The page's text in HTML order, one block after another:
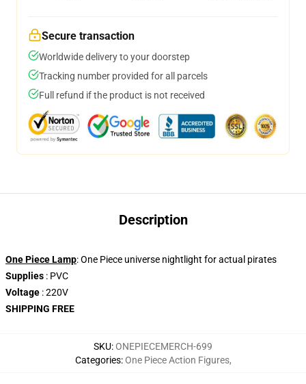
Secure transaction
Worldwide delivery to your doorstep
Tracking number provided for all parcels
Full refund if the product is not received
Description
One Piece Lamp: One Piece universe nightlight for actual pirates
Supplies : PVC
Voltage : 220V
SHIPPING FREE
SKU:ONEPIECEMERCH-699
Categories:One Piece Action Figures,